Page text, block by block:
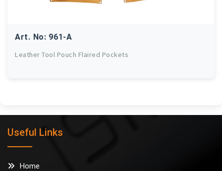
Art. No: 961-A
Leather Tool Pouch Flaired Pockets
Useful Links
Home